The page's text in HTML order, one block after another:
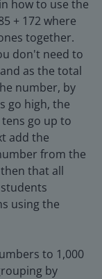
how to use the
+ 172 where
together.
don't need to
as the total
number, by
go high, the
go up to
add the
from the
that all
using the
to 1,000
by